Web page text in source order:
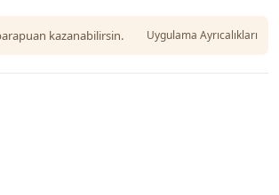
kazanabilirsin. Uygulama Ayrıcalıkları